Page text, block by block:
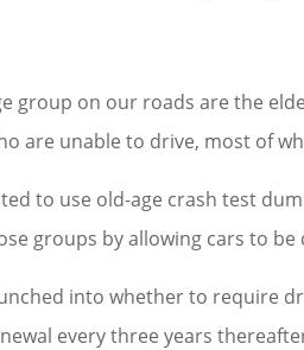
group on our roads are the
are unable to drive, most of
to use old-age crash test
groups by allowing cars to
into whether to require
every three years